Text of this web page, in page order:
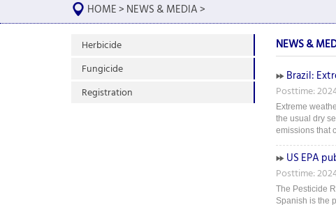
HOME> NEWS & MEDIA>
Herbicide
Fungicide
Registration
NEWS &
Brazil:
Posttime:
Extreme
the usual dry
emissions that
US EPA
Posttime:
The Pesticide
Spanish is the